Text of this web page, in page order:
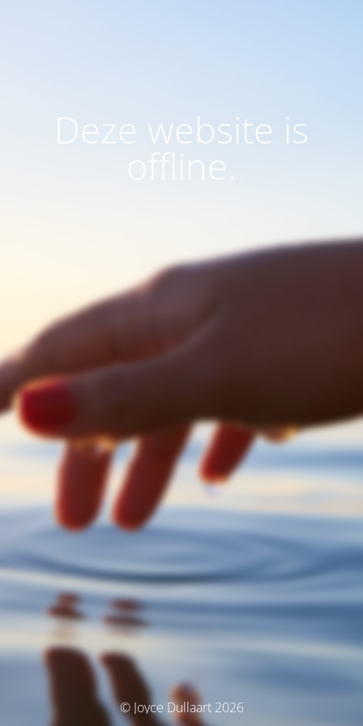
Deze website is
offline.
© Joyce Dullaart 2026